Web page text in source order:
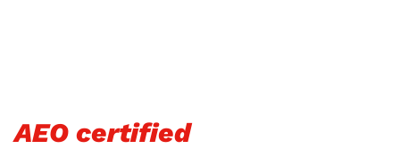
AEO certified